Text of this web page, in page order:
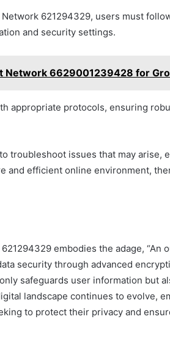
621294329, users must
and security settings.
Network 6629001239428 for
appropriate protocols, ensuring
troubleshoot issues that may arise,
and efficient online environment,
embodies the adage, “An
security through advanced
safeguards user information but
landscape continues to evolve,
to protect their privacy and